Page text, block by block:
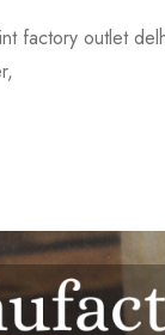
outlet